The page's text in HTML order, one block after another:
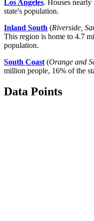
Los Angeles. Houses
state's population.
Inland South (Riverside,
This region is home to 4.7
population.
South Coast (Orange and
million people, 16% of the
Data Points